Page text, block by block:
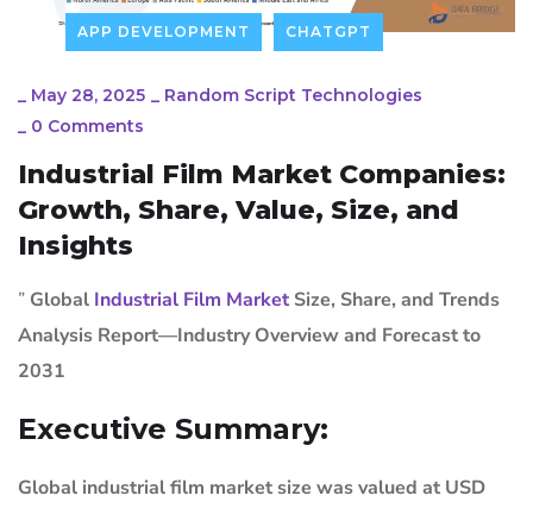
APP DEVELOPMENT CHATGPT
_ May 28, 2025 _ Random Script Technologies
_ 0 Comments
Industrial Film Market Companies:
Growth, Share, Value, Size, and
Insights
” Global Industrial Film Market Size, Share, and Trends
Analysis Report—Industry Overview and Forecast to
2031
Executive Summary:
Global industrial film market size was valued at USD